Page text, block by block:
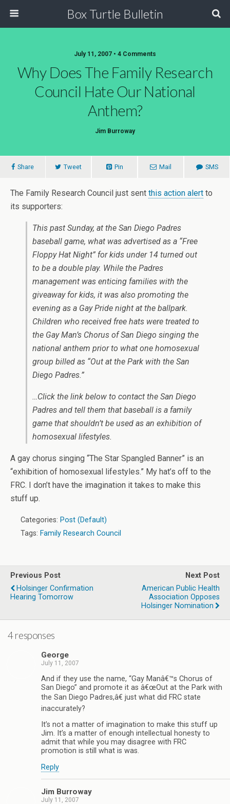
Box Turtle Bulletin
July 11, 2007 • 4 Comments
Why Does The Family Research
Council Hate Our National
Anthem?
Jim Burroway
Share Tweet Pin Mail SMS
The Family Research Council just sent this action alert to
its supporters:
This past Sunday, at the San Diego Padres
baseball game, what was advertised as a “Free
Floppy Hat Night” for kids under 14 turned out
to be a double play. While the Padres
management was enticing families with the
giveaway for kids, it was also promoting the
evening as a Gay Pride night at the ballpark.
Children who received free hats were treated to
the Gay Man’s Chorus of San Diego singing the
national anthem prior to what one homosexual
group billed as “Out at the Park with the San
Diego Padres.”
…Click the link below to contact the San Diego
Padres and tell them that baseball is a family
game that shouldn’t be used as an exhibition of
homosexual lifestyles.
A gay chorus singing “The Star Spangled Banner” is an
“exhibition of homosexual lifestyles.” My hat’s off to the
FRC. I don’t have the imagination it takes to make this
stuff up.
Categories: Post (Default)
Tags: Family Research Council
Previous Post
Holsinger Confirmation
Hearing Tomorrow
Next Post
American Public Health
Association Opposes
Holsinger Nomination
4 responses
George
July 11, 2007
And if they use the name, “Gay Manâ€™s Chorus of
San Diego” and promote it as â€œOut at the Park with
the San Diego Padres,â€ just what did FRC state
inaccurately?
It’s not a matter of imagination to make this stuff up
Jim. It’s a matter of enough intellectual honesty to
admit that while you may disagree with FRC
promotion is still what is was.
Reply
Jim Burroway
July 11, 2007